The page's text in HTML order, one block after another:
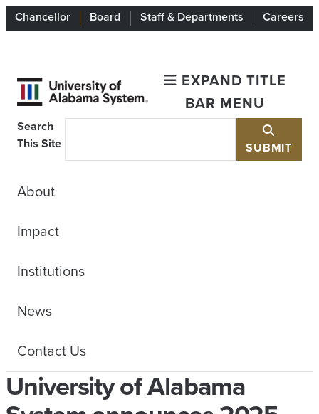
Chancellor Board Staff & Departments Careers
EXPAND TITLE
BAR MENU
Search
This Site
SUBMIT
About
Impact
Institutions
News
Contact Us
University of Alabama